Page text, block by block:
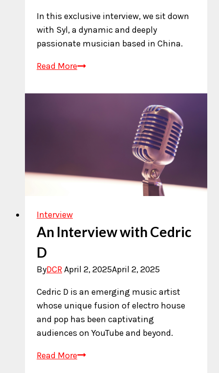
In this exclusive interview, we sit down
with Syl, a dynamic and deeply
passionate musician based in China.
Read MoreAn
with
Interview
An Interview with Cedric
D
ByDCRApril 2, 2025April 2, 2025
Cedric D is an emerging music artist
whose unique fusion of electro house
and pop has been captivating
audiences on YouTube and beyond.
Read MoreAn